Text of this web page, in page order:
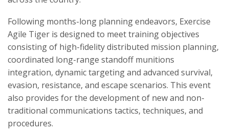
Following months-long planning endeavors, Exercise
Agile Tiger is designed to meet training objectives
consisting of high-fidelity distributed mission planning,
coordinated long-range standoff munitions
integration, dynamic targeting and advanced survival,
evasion, resistance, and escape scenarios. This event
also provides for the development of new and non-
traditional communications tactics, techniques, and
procedures.